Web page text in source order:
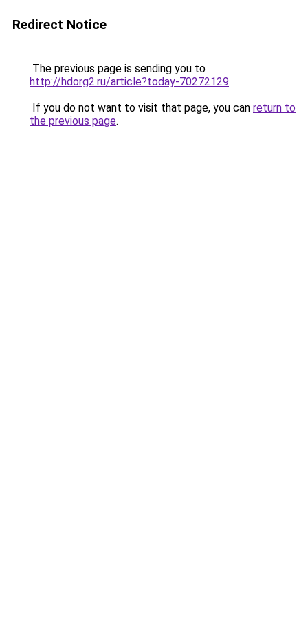
Redirect Notice
The previous page is sending you to
http://hdorg2.ru/article?today-70272129.
If you do not want to visit that page, you can return to
the previous page.